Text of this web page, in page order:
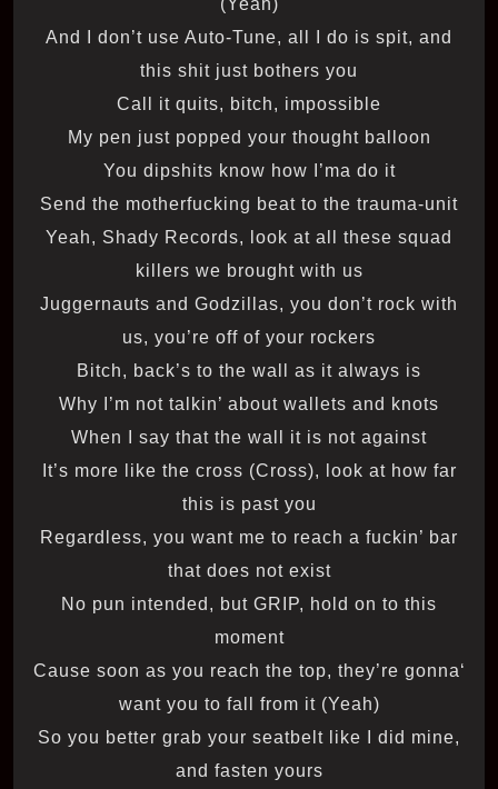
And I don’t use Auto-Tune, all I do is spit, and
this shit just bothers you
Call it quits, bitch, impossible
My pen just popped your thought balloon
You dipshits know how I’ma do it
Send the motherfucking beat to the trauma-unit
Yeah, Shady Records, look at all these squad
killers we brought with us
Juggernauts and Godzillas, you don’t rock with
us, you’re off of your rockers
Bitch, back’s to the wall as it always is
Why I’m not talkin’ about wallets and knots
When I say that the wall it is not against
It’s more like the cross (Cross), look at how far
this is past you
Regardless, you want me to reach a fuckin’ bar
that does not exist
No pun intended, but GRIP, hold on to this
moment
‘Cause soon as you reach the top, they’re gonna
want you to fall from it (Yeah)
So you better grab your seatbelt like I did mine,
and fasten yours